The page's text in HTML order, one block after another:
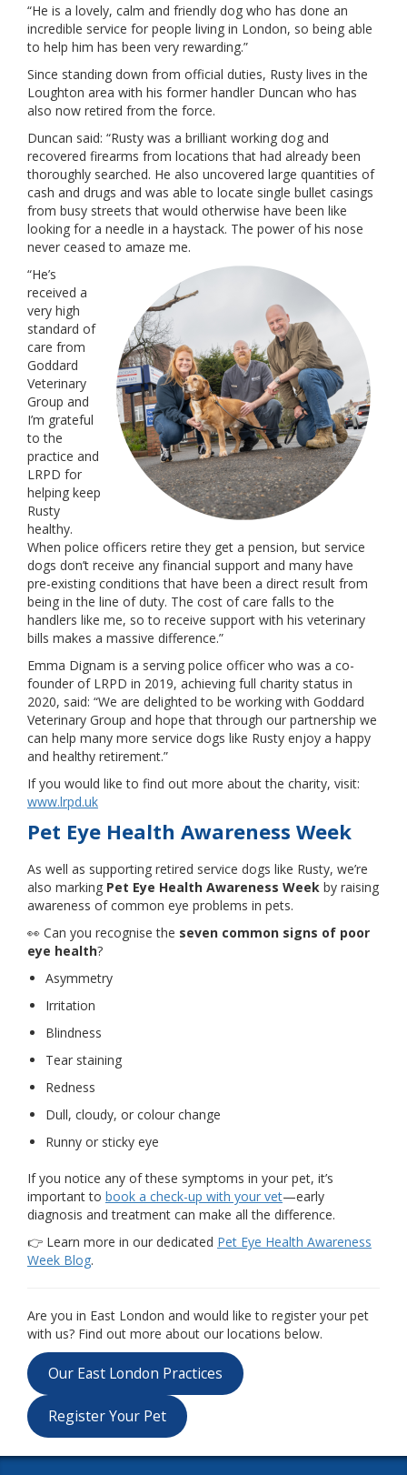
“He is a lovely, calm and friendly dog who has done an
incredible service for people living in London, so being able
to help him has been very rewarding.”
Since standing down from official duties, Rusty lives in the
Loughton area with his former handler Duncan who has
also now retired from the force.
Duncan said: “Rusty was a brilliant working dog and
recovered firearms from locations that had already been
thoroughly searched. He also uncovered large quantities of
cash and drugs and was able to locate single bullet casings
from busy streets that would otherwise have been like
looking for a needle in a haystack. The power of his nose
never ceased to amaze me.
“He’s
received a
very high
standard of
care from
Goddard
Veterinary
Group and
I’m grateful
to the
practice and
LRPD for
helping keep
Rusty
healthy.
When police officers retire they get a pension, but service
dogs don’t receive any financial support and many have
pre-existing conditions that have been a direct result from
being in the line of duty. The cost of care falls to the
handlers like me, so to receive support with his veterinary
bills makes a massive difference.”
Emma Dignam is a serving police officer who was a co-
founder of LRPD in 2019, achieving full charity status in
2020, said: “We are delighted to be working with Goddard
Veterinary Group and hope that through our partnership we
can help many more service dogs like Rusty enjoy a happy
and healthy retirement.”
If you would like to find out more about the charity, visit:
www.lrpd.uk
Pet Eye Health Awareness Week
As well as supporting retired service dogs like Rusty, we’re
also marking Pet Eye Health Awareness Week by raising
awareness of common eye problems in pets.
👀 Can you recognise the seven common signs of poor
eye health?
Asymmetry
Irritation
Blindness
Tear staining
Redness
Dull, cloudy, or colour change
Runny or sticky eye
If you notice any of these symptoms in your pet, it’s
important to book a check-up with your vet—early
diagnosis and treatment can make all the difference.
👉 Learn more in our dedicated Pet Eye Health Awareness
Week Blog.
Are you in East London and would like to register your pet
with us? Find out more about our locations below.
Our East London Practices
Register Your Pet